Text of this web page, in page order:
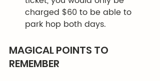
charged $60 to be able to
park hop both days.
MAGICAL POINTS TO
REMEMBER